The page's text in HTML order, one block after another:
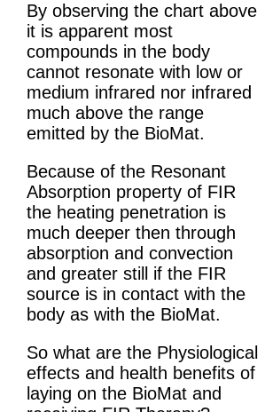
By observing the chart above
it is apparent most
compounds in the body
cannot resonate with low or
medium infrared nor infrared
much above the range
emitted by the BioMat.
Because of the Resonant
Absorption property of FIR
the heating penetration is
much deeper then through
absorption and convection
and greater still if the FIR
source is in contact with the
body as with the BioMat.
So what are the Physiological
effects and health benefits of
laying on the BioMat and